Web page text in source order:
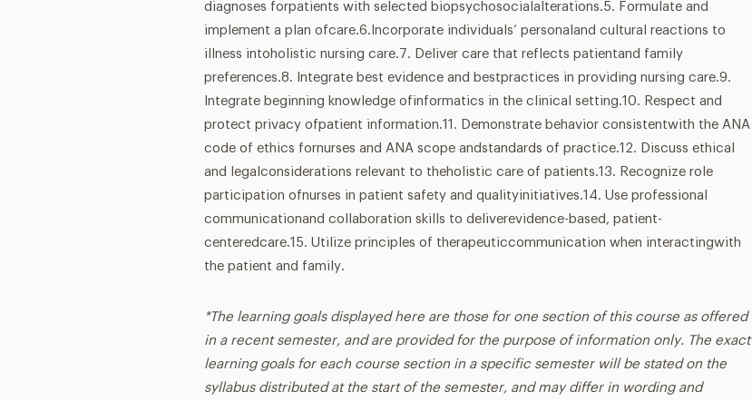
diagnoses forpatients with selected biopsychosocialalterations.5. Formulate and
implement a plan ofcare.6.Incorporate individuals’ personaland cultural reactions to
illness intoholistic nursing care.7. Deliver care that reflects patientand family
preferences.8. Integrate best evidence and bestpractices in providing nursing care.9.
Integrate beginning knowledge ofinformatics in the clinical setting.10. Respect and
protect privacy ofpatient information.11. Demonstrate behavior consistentwith the ANA
code of ethics fornurses and ANA scope andstandards of practice.12. Discuss ethical
and legalconsiderations relevant to theholistic care of patients.13. Recognize role
participation ofnurses in patient safety and qualityinitiatives.14. Use professional
communicationand collaboration skills to deliverevidence-based, patient-
centeredcare.15. Utilize principles of therapeuticcommunication when interactingwith
the patient and family.
*The learning goals displayed here are those for one section of this course as offered
in a recent semester, and are provided for the purpose of information only. The exact
learning goals for each course section in a specific semester will be stated on the
syllabus distributed at the start of the semester, and may differ in wording and